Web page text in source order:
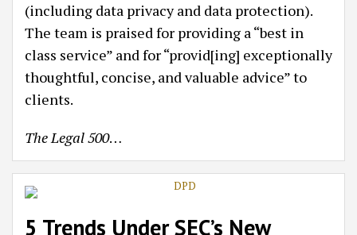
(including data privacy and data protection).
The team is praised for providing a “best in
class service” and for “provid[ing] exceptionally
thoughtful, concise, and valuable advice” to
clients.
The Legal 500…
5 Trends Under SEC’s New